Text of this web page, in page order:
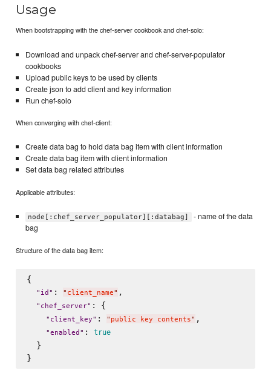
Usage
When bootstrapping with the chef-server cookbook and chef-solo:
Download and unpack chef-server and chef-server-populator
cookbooks
Upload public keys to be used by clients
Create json to add client and key information
Run chef-solo
When converging with chef-client:
Create data bag to hold data bag item with client information
Create data bag item with client information
Set data bag related attributes
Applicable attributes:
node[:chef_server_populator][:databag]
- name of the data
bag
Structure of the data bag item:
{
" id " : " client_name" ,
" chef_server" : {
" client_key" : " public key contents" ,
"enabled " : true
  }